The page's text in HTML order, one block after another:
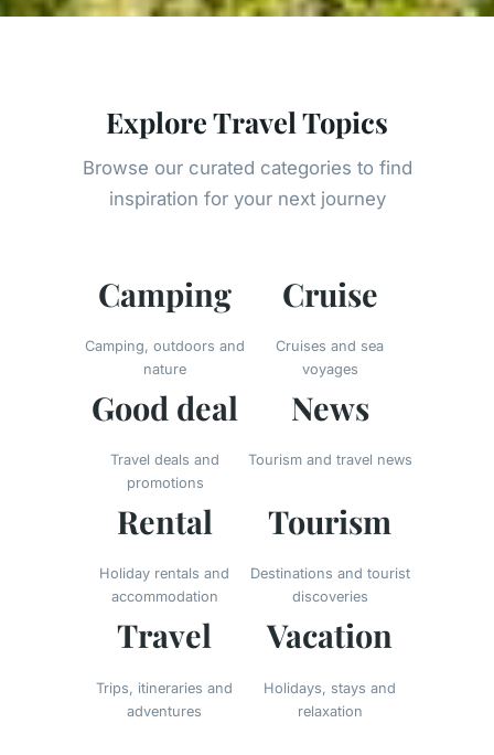
Explore Travel Topics
Browse our curated categories to find
inspiration for your next journey
Camping
Camping, outdoors and
nature
Cruise
Cruises and sea
voyages
Good deal
Travel deals and
promotions
News
Tourism and travel news
Rental
Holiday rentals and
accommodation
Tourism
Destinations and tourist
discoveries
Travel
Trips, itineraries and
adventures
Vacation
Holidays, stays and
relaxation